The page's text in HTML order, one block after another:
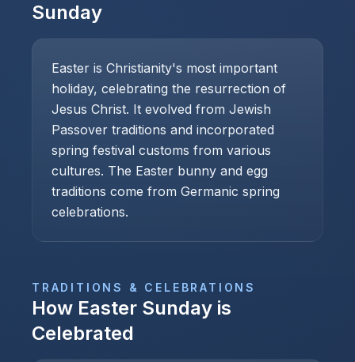
Sunday
Easter is Christianity's most important
holiday, celebrating the resurrection of
Jesus Christ. It evolved from Jewish
Passover traditions and incorporated
spring festival customs from various
cultures. The Easter bunny and egg
traditions come from Germanic spring
celebrations.
TRADITIONS & CELEBRATIONS
How Easter Sunday is
Celebrated